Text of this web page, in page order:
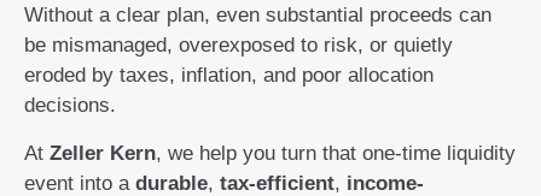
Without a clear plan, even substantial proceeds can
be mismanaged, overexposed to risk, or quietly
eroded by taxes, inflation, and poor allocation
decisions.
At Zeller Kern, we help you turn that one-time liquidity
event into a durable, tax-efficient, income-